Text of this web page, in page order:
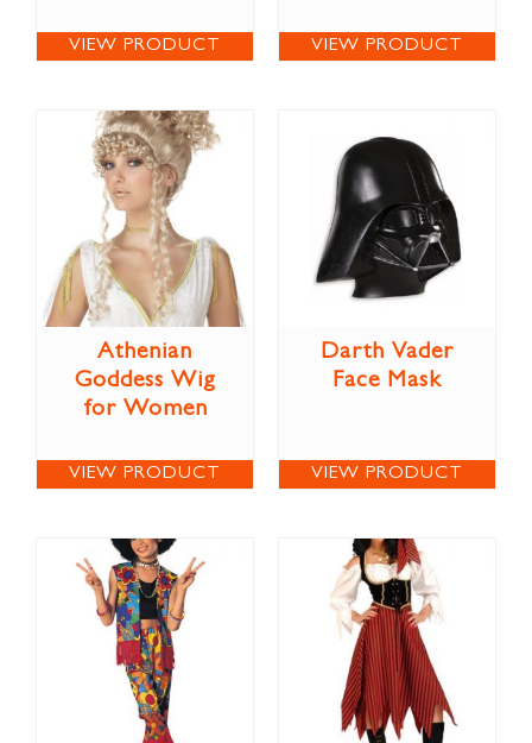
VIEW PRODUCT VIEW PRODUCT
Athenian
Goddess Wig
for Women
VIEW PRODUCT
Darth Vader
Face Mask
VIEW PRODUCT